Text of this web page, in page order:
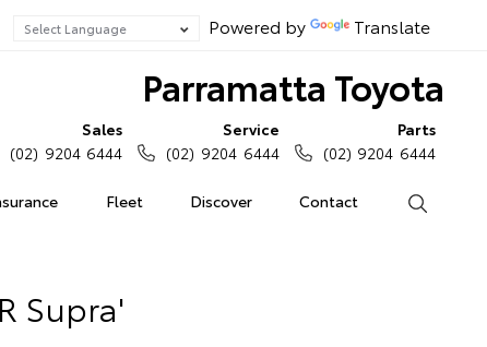
Powered by Translate
Parramatta Toyota
Fleet Discover Contact
Sales
(02) 9204 6444
Service
(02) 9204 6444
Parts
(02) 9204 6444
Supra'